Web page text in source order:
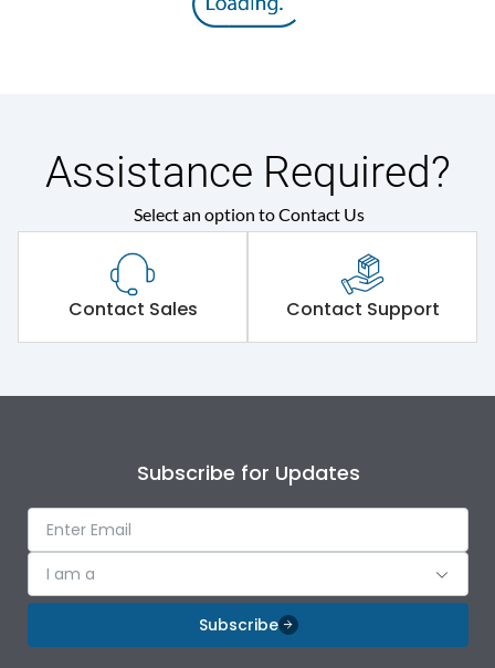
Assistance Required?
Select an option to Contact Us
Contact Sales Contact Support
Subscribe for Updates
I am a
Subscribe